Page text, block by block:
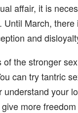
affair, it is
Until March,
and
the stronger
can try tantric
understand your
more